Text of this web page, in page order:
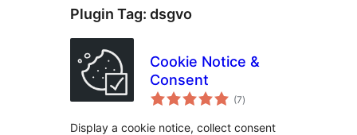
Plugin Tag: dsgvo
Cookie Notice &
Consent
(7total
ratings
)
Display a cookie notice, collect consent